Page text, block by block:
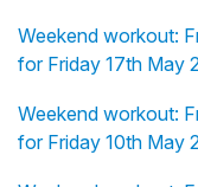
Weekend workout:
for Friday 17th May
Weekend workout:
for Friday 10th May